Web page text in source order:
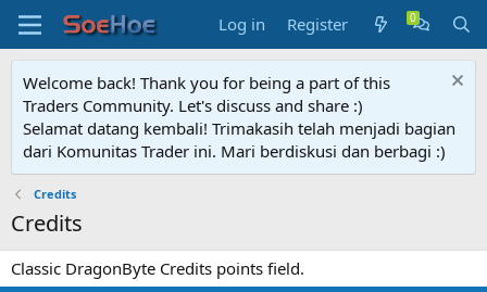
Log in Register
Welcome back! Thank you for being a part of this
Traders Community. Let's discuss and share :)
Selamat datang kembali! Trimakasih telah menjadi bagian
dari Komunitas Trader ini. Mari berdiskusi dan berbagi :)
Credits
Credits
Classic DragonByte Credits points field.